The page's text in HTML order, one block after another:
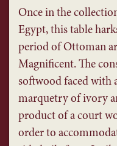
Once in the
Egypt, this table
period of Ottoman
Magnificent. The
softwood faced with
marquetry of ivory
product of a court
order to